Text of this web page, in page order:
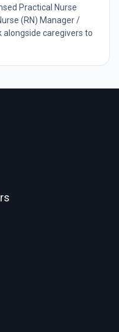
Practical Nurse
(RN) Manager /
alongside caregivers to